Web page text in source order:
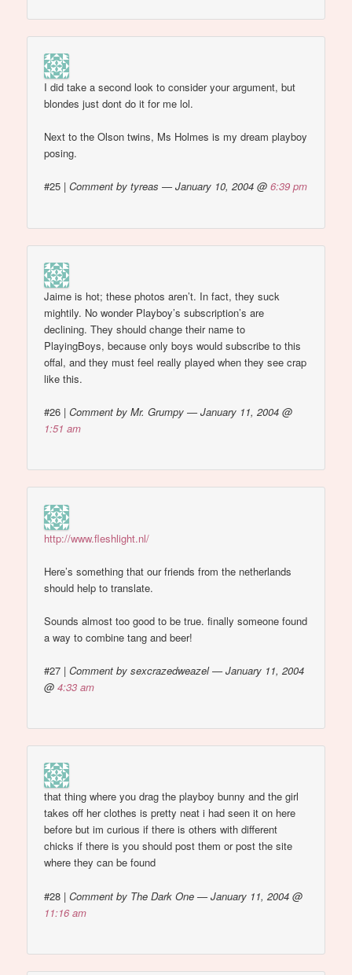
I did take a second look to consider your argument, but
blondes just dont do it for me lol.
Next to the Olson twins, Ms Holmes is my dream playboy
posing.
#25 |Comment by tyreas — January 10, 2004 @6:39 pm
Jaime is hot; these photos aren’t. In fact, they suck
mightily. No wonder Playboy’s subscription’s are
declining. They should change their name to
PlayingBoys, because only boys would subscribe to this
offal, and they must feel really played when they see crap
like this.
#26 |Comment by Mr. Grumpy — January 11, 2004 @
1:51 am
http://www.fleshlight.nl/
Here’s something that our friends from the netherlands
should help to translate.
Sounds almost too good to be true. finally someone found
a way to combine tang and beer!
#27 |Comment by sexcrazedweazel — January 11, 2004
@4:33 am
that thing where you drag the playboy bunny and the girl
takes off her clothes is pretty neat i had seen it on here
before but im curious if there is others with different
chicks if there is you should post them or post the site
where they can be found
#28 |Comment by The Dark One — January 11, 2004 @
11:16 am